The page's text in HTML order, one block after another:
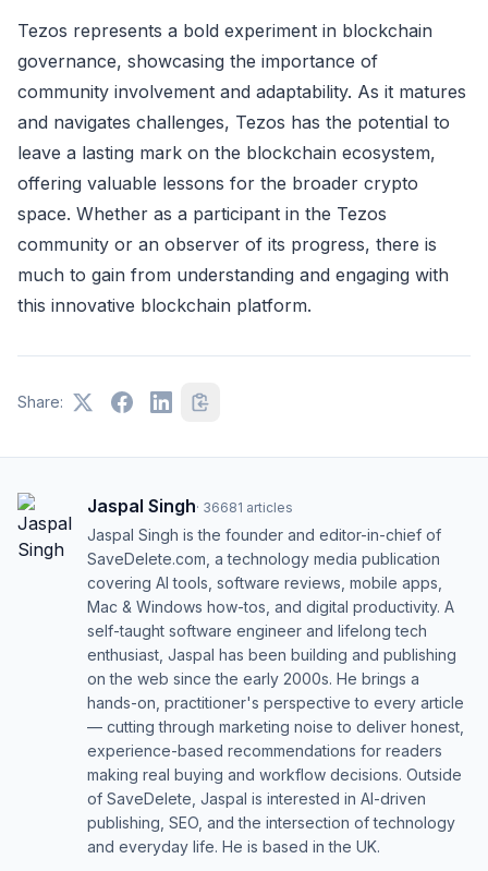
Tezos represents a bold experiment in blockchain
governance, showcasing the importance of
community involvement and adaptability. As it matures
and navigates challenges, Tezos has the potential to
leave a lasting mark on the blockchain ecosystem,
offering valuable lessons for the broader crypto
space. Whether as a participant in the Tezos
community or an observer of its progress, there is
much to gain from understanding and engaging with
this innovative blockchain platform.
Share:
Jaspal Singh· 36681 articles
Jaspal Singh is the founder and editor-in-chief of
SaveDelete.com, a technology media publication
covering AI tools, software reviews, mobile apps,
Mac & Windows how-tos, and digital productivity. A
self-taught software engineer and lifelong tech
enthusiast, Jaspal has been building and publishing
on the web since the early 2000s. He brings a
hands-on, practitioner's perspective to every article
— cutting through marketing noise to deliver honest,
experience-based recommendations for readers
making real buying and workflow decisions. Outside
of SaveDelete, Jaspal is interested in AI-driven
publishing, SEO, and the intersection of technology
and everyday life. He is based in the UK.